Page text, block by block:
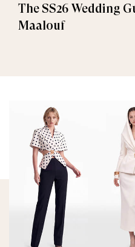
The SS26 Wedding
Maalouf